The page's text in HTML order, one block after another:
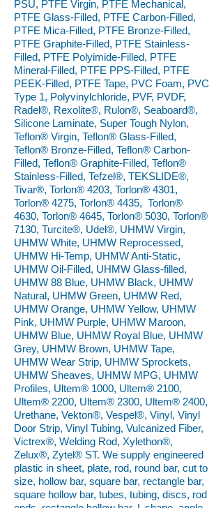
PSU, PTFE Virgin, PTFE Mechanical,
PTFE Glass-Filled, PTFE Carbon-Filled,
PTFE Mica-Filled, PTFE Bronze-Filled,
PTFE Graphite-Filled, PTFE Stainless-
Filled, PTFE Polyimide-Filled, PTFE
Mineral-Filled, PTFE PPS-Filled, PTFE
PEEK-Filled, PTFE Tape, PVC Foam, PVC
Type 1, Polyvinylchloride, PVF, PVDF,
Radel®, Rexolite®, Rulon®, Seaboard®,
Silicone Laminate, Super Tough Nylon,
Teflon® Virgin, Teflon® Glass-Filled,
Teflon® Bronze-Filled, Teflon® Carbon-
Filled, Teflon® Graphite-Filled, Teflon®
Stainless-Filled, Tefzel®, TEKSLIDE®,
Tivar®, Torlon® 4203, Torlon® 4301,
Torlon® 4275, Torlon® 4435, Torlon®
4630, Torlon® 4645, Torlon® 5030, Torlon®
7130, Turcite®, Udel®, UHMW Virgin,
UHMW White, UHMW Reprocessed,
UHMW Hi-Temp, UHMW Anti-Static,
UHMW Oil-Filled, UHMW Glass-filled,
UHMW 88 Blue, UHMW Black, UHMW
Natural, UHMW Green, UHMW Red,
UHMW Orange, UHMW Yellow, UHMW
Pink, UHMW Purple, UHMW Maroon,
UHMW Blue, UHMW Royal Blue, UHMW
Grey, UHMW Brown, UHMW Tape,
UHMW Wear Strip, UHMW Sprockets,
UHMW Sheaves, UHMW MPG, UHMW
Profiles, Ultem® 1000, Ultem® 2100,
Ultem® 2200, Ultem® 2300, Ultem® 2400,
Urethane, Vekton®, Vespel®, Vinyl, Vinyl
Door Strip, Vinyl Tubing, Vulcanized Fiber,
Victrex®, Welding Rod, Xylethon®,
Zelux®, Zytel® ST. We supply engineered
plastic in sheet, plate, rod, round bar, cut to
size, hollow bar, square bar, rectangle bar,
square hollow bar, tubes, tubing, discs, rod